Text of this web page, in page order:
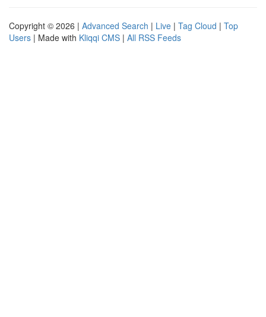
Copyright © 2026 | Advanced Search | Live | Tag Cloud | Top
Users | Made with Kliqqi CMS | All RSS Feeds